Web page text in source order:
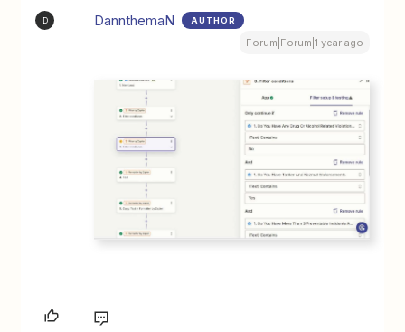
D DannthemaN AUTHOR
Forum|Forum|1 year ago